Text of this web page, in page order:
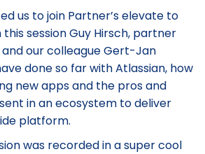
us to join Partner’s elevate to
session Guy Hirsch, partner
our colleague Gert-Jan
done so far with Atlassian, how
new apps and the pros and
in an ecosystem to deliver
platform.
was recorded in a super cool